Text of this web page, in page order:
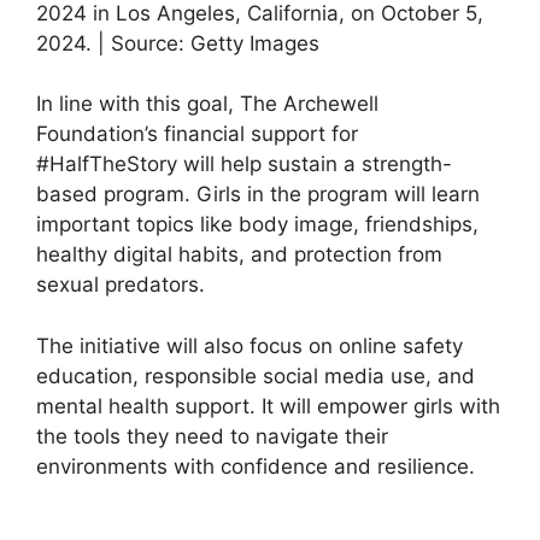
2024 in Los Angeles, California, on October 5,
2024. | Source: Getty Images
In line with this goal, The Archewell
Foundation’s financial support for
#HalfTheStory will help sustain a strength-
based program. Girls in the program will learn
important topics like body image, friendships,
healthy digital habits, and protection from
sexual predators.
The initiative will also focus on online safety
education, responsible social media use, and
mental health support. It will empower girls with
the tools they need to navigate their
environments with confidence and resilience.